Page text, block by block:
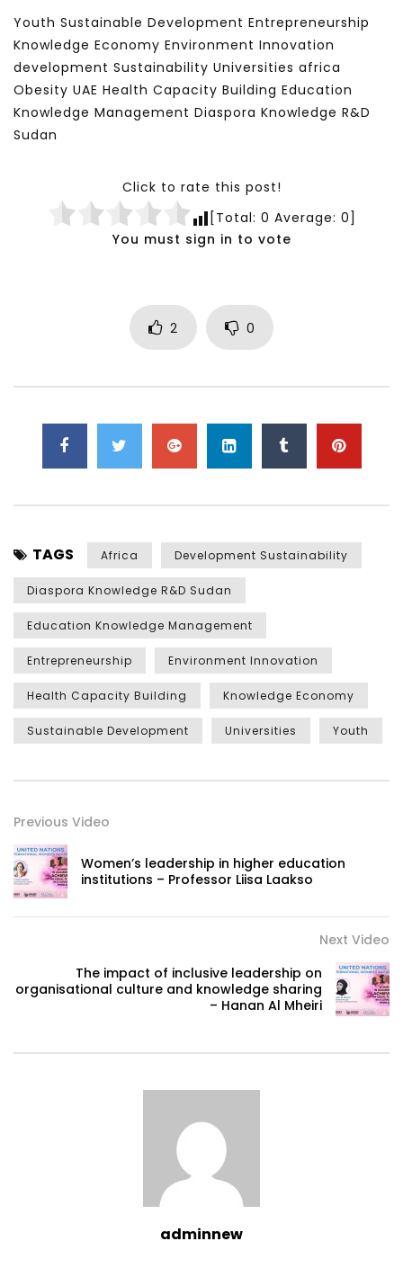
Youth Sustainable Development Entrepreneurship
Knowledge Economy Environment Innovation
development Sustainability Universities africa
Obesity UAE Health Capacity Building Education
Knowledge Management Diaspora Knowledge R&D
Sudan
Click to rate this post!
[Total: 0 Average: 0]
You must sign in to vote
2 0
TAGS Africa Development Sustainability
Diaspora Knowledge R&D Sudan
Education Knowledge Management
Entrepreneurship Environment Innovation
Health Capacity Building Knowledge Economy
Sustainable Development Universities Youth
Previous Video
Women’s leadership in higher education
institutions – Professor Liisa Laakso
Next Video
The impact of inclusive leadership on
organisational culture and knowledge sharing
– Hanan Al Mheiri
adminnew